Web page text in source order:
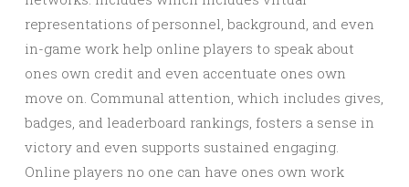
representations of personnel, background, and even
in-game work help online players to speak about
ones own credit and even accentuate ones own
move on. Communal attention, which includes gives,
badges, and leaderboard rankings, fosters a sense in
victory and even supports sustained engaging.
Online players no one can have ones own work